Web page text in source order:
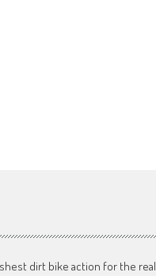
dirt bike action for the real